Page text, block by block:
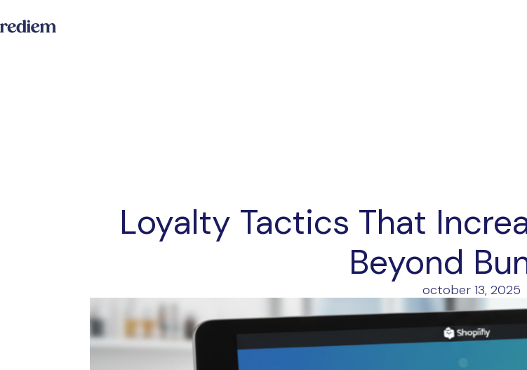
Loyalty Tactics That
Beyond
october 13, 2025